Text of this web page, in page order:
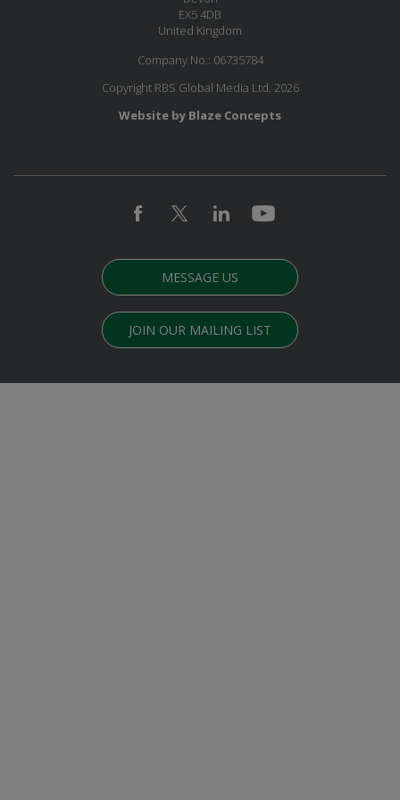
EX5 4DB
United Kingdom
Company No.: 06735784
Copyright RBS Global Media Ltd. 2026
Website by Blaze Concepts
MESSAGE US
JOIN OUR MAILING LIST